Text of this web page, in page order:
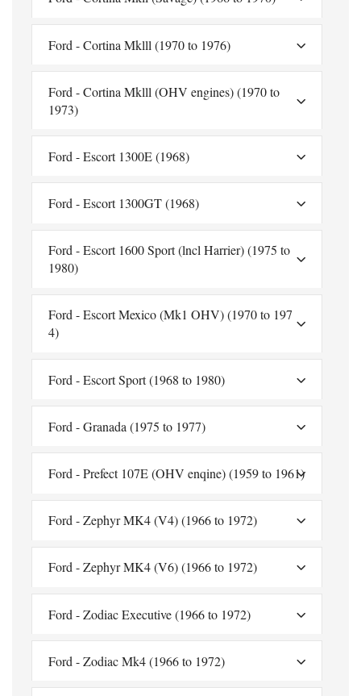
Ford - Cortina Mklll (1970 to 1976)
Ford - Cortina Mklll (OHV engines) (1970 to
1973)
Ford - Escort 1300E (1968)
Ford - Escort 1300GT (1968)
Ford - Escort 1600 Sport (lncl Harrier) (1975 to
1980)
Ford - Escort Mexico (Mk1 OHV) (1970 to 197
4)
Ford - Escort Sport (1968 to 1980)
Ford - Granada (1975 to 1977)
Ford - Prefect 107E (OHV enqine) (1959 to 1961)
Ford - Zephyr MK4 (V4) (1966 to 1972)
Ford - Zephyr MK4 (V6) (1966 to 1972)
Ford - Zodiac Executive (1966 to 1972)
Ford - Zodiac Mk4 (1966 to 1972)